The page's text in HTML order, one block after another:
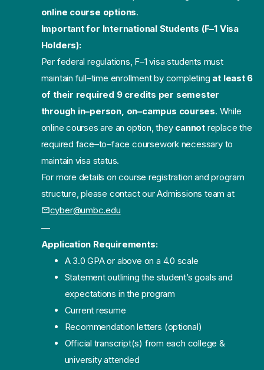
online course options.
Important for International Students (F–1 Visa
Holders):
Per federal regulations, F–1 visa students must
maintain full–time enrollment by completing at least 6
of their required 9 credits per semester
through in–person, on–campus courses. While
online courses are an option, they cannot replace the
required face–to–face coursework necessary to
maintain visa status.
For more details on course registration and program
structure, please contact ourAdmissions team at
cyber@umbc.edu
—
Application Requirements:
A 3.0 GPA or above on a 4.0 scale
Statement outlining the student’s goals and
expectations in the program
Current resume
Recommendation letters (optional)
Official transcript(s) from each college &
university attended